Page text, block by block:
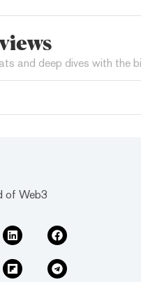
and deep dives with the
of Web3